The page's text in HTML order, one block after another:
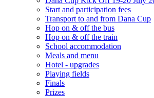
Start and participation fees
Transport to and from Dana Cup
Hop on & off the bus
Hop on & off the train
School accommodation
Meals and menu
Hotel - upgrades
Playing fields
Finals
Prizes